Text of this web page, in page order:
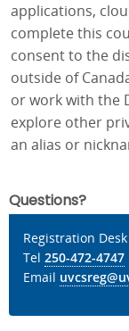
applications,
complete this
consent to the
outside of
or work with the
explore other
an alias or
Questions?
Registration Desk
Tel 250-472-4747
Email